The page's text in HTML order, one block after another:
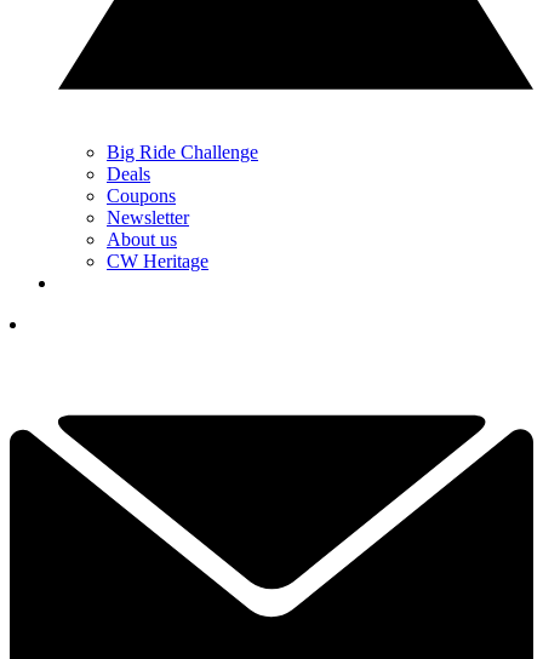
Big Ride Challenge
Deals
Coupons
Newsletter
About us
CW Heritage